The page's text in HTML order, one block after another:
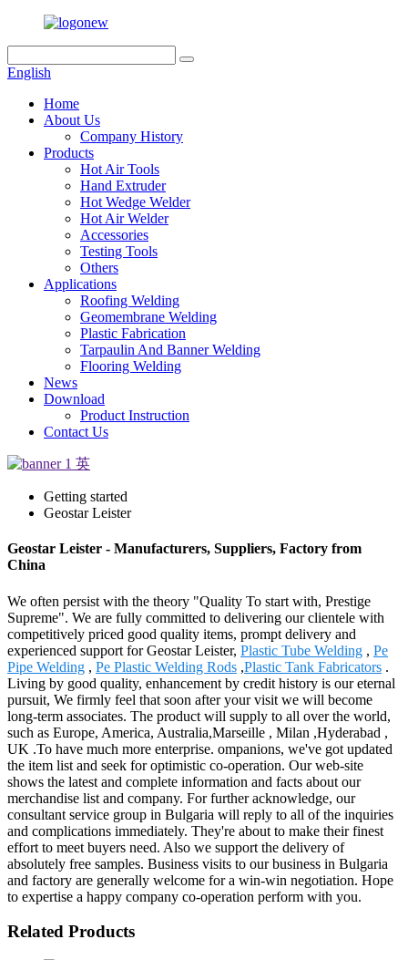
English
Home
About Us
Company History
Products
Hot Air Tools
Hand Extruder
Hot Wedge Welder
Hot Air Welder
Accessories
Testing Tools
Others
Applications
Roofing Welding
Geomembrane Welding
Plastic Fabrication
Tarpaulin And Banner Welding
Flooring Welding
News
Download
Product Instruction
Contact Us
Getting started
Geostar Leister
Geostar Leister - Manufacturers, Suppliers, Factory from
China
We often persist with the theory "Quality To start with, Prestige
Supreme". We are fully committed to delivering our clientele with
competitively priced good quality items, prompt delivery and
experienced support for Geostar Leister, Plastic Tube Welding , Pe
Pipe Welding , Pe Plastic Welding Rods ,Plastic Tank Fabricators .
Living by good quality, enhancement by credit history is our eternal
pursuit, We firmly feel that soon after your visit we will become
long-term associates. The product will supply to all over the world,
such as Europe, America, Australia,Marseille , Milan ,Hyderabad ,
UK .To have much more enterprise. ompanions, we've got updated
the item list and seek for optimistic co-operation. Our web-site
shows the latest and complete information and facts about our
merchandise list and company. For further acknowledge, our
consultant service group in Bulgaria will reply to all of the inquiries
and complications immediately. They're about to make their finest
effort to meet buyers need. Also we support the delivery of
absolutely free samples. Business visits to our business in Bulgaria
and factory are generally welcome for a win-win negotiation. Hope
to expertise a happy company co-operation perform with you.
Related Products